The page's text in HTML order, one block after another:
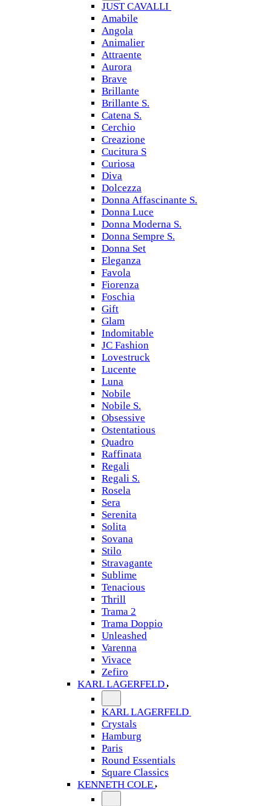
JUST CAVALLI
Amabile
Angola
Animalier
Attraente
Aurora
Brave
Brillante
Brillante S.
Catena S.
Cerchio
Creazione
Cucitura S
Curiosa
Diva
Dolcezza
Donna Affascinante S.
Donna Luce
Donna Moderna S.
Donna Sempre S.
Donna Set
Eleganza
Favola
Fiorenza
Foschia
Gift
Glam
Indomitable
JC Fashion
Lovestruck
Lucente
Luna
Nobile
Nobile S.
Obsessive
Ostentatious
Quadro
Raffinata
Regali
Regali S.
Rosela
Sera
Serenita
Solita
Sovana
Stilo
Stravagante
Sublime
Tenacious
Thrill
Trama 2
Trama Doppio
Unleashed
Varenna
Vivace
Zefiro
KARL LAGERFELD
KARL LAGERFELD
Crystals
Hamburg
Paris
Round Essentials
Square Classics
KENNETH COLE